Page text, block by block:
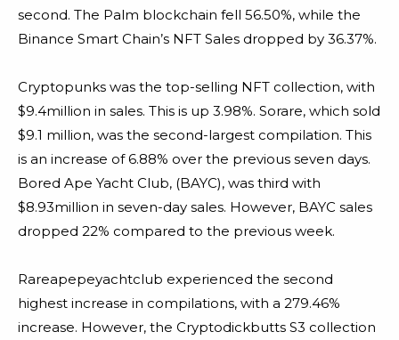
second. The Palm blockchain fell 56.50%, while the
Binance Smart Chain’s NFT Sales dropped by 36.37%.
Cryptopunks was the top-selling NFT collection, with
$9.4million in sales. This is up 3.98%. Sorare, which sold
$9.1 million, was the second-largest compilation. This
is an increase of 6.88% over the previous seven days.
Bored Ape Yacht Club, (BAYC), was third with
$8.93million in seven-day sales. However, BAYC sales
dropped 22% compared to the previous week.
Rareapepeyachtclub experienced the second
highest increase in compilations, with a 279.46%
increase. However, the Cryptodickbutts S3 collection